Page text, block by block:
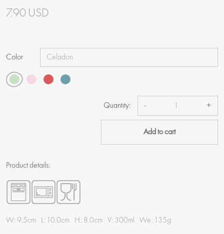
7.90 USD
Color
Quantity: - +
Add to cart
Product details:
W: 9.5cm L: 10.0cm H: 8.0cm V: 300ml We: 135g